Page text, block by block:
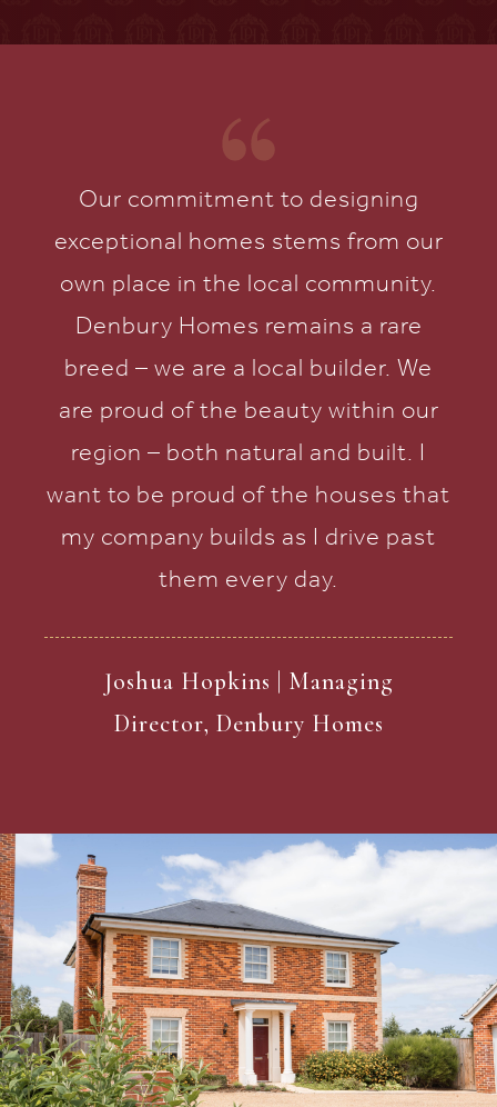
Our commitment to designing
exceptional homes stems from our
own place in the local community.
Denbury Homes remains a rare
breed – we are a local builder. We
are proud of the beauty within our
region – both natural and built. I
want to be proud of the houses that
my company builds as I drive past
them every day.
Joshua Hopkins | Managing
Director, Denbury Homes